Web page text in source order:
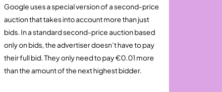
Google uses a special version of a second-price
auction that takes into account more than just
bids. In a standard second-price auction based
only on bids, the advertiser doesn’t have to pay
their full bid. They only need to pay €0.01 more
than the amount of the next highest bidder.